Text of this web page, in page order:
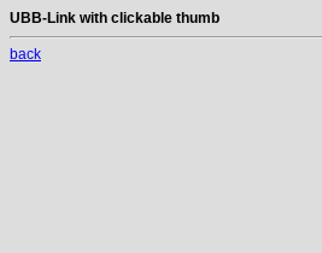
UBB-Link with clickable thumb
back